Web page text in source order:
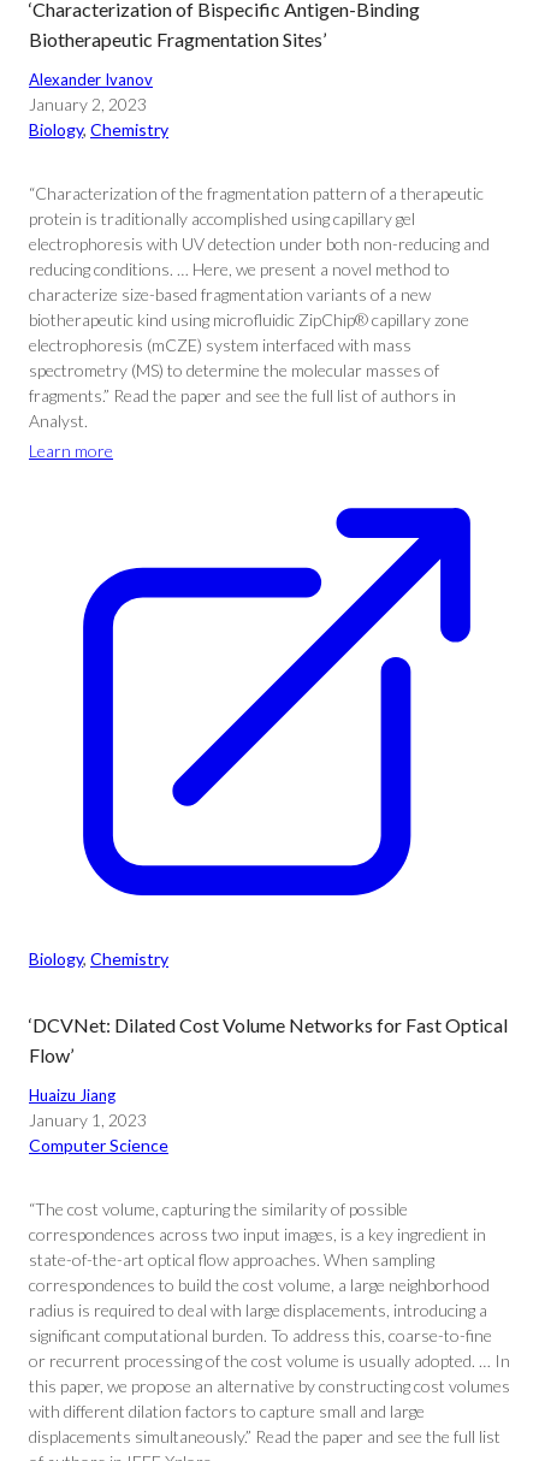
‘Characterization of Bispecific Antigen-Binding
Biotherapeutic Fragmentation Sites’
Alexander Ivanov
January 2, 2023
Biology, Chemistry
“Characterization of the fragmentation pattern of a therapeutic
protein is traditionally accomplished using capillary gel
electrophoresis with UV detection under both non-reducing and
reducing conditions. … Here, we present a novel method to
characterize size-based fragmentation variants of a new
biotherapeutic kind using microfluidic ZipChip® capillary zone
electrophoresis (mCZE) system interfaced with mass
spectrometry (MS) to determine the molecular masses of
fragments.” Read the paper and see the full list of authors in
Analyst.
Learn more
Biology, Chemistry
‘DCVNet: Dilated Cost Volume Networks for Fast Optical
Flow’
Huaizu Jiang
January 1, 2023
Computer Science
“The cost volume, capturing the similarity of possible
correspondences across two input images, is a key ingredient in
state-of-the-art optical flow approaches. When sampling
correspondences to build the cost volume, a large neighborhood
radius is required to deal with large displacements, introducing a
significant computational burden. To address this, coarse-to-fine
or recurrent processing of the cost volume is usually adopted. … In
this paper, we propose an alternative by constructing cost volumes
with different dilation factors to capture small and large
displacements simultaneously.” Read the paper and see the full list